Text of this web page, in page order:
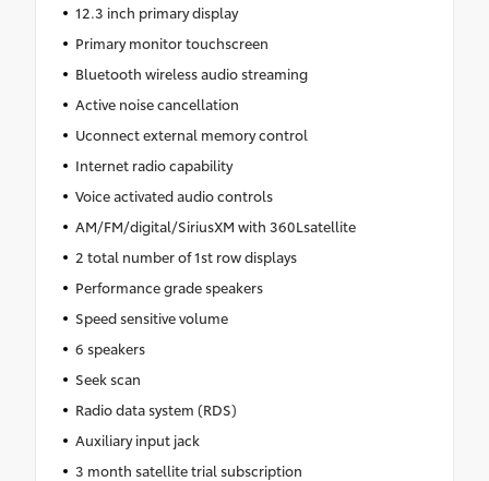
12.3 inch primary display
Primary monitor touchscreen
Bluetooth wireless audio streaming
Active noise cancellation
Uconnect external memory control
Internet radio capability
Voice activated audio controls
AM/FM/digital/SiriusXM with 360Lsatellite
2 total number of 1st row displays
Performance grade speakers
Speed sensitive volume
6 speakers
Seek scan
Radio data system (RDS)
Auxiliary input jack
3 month satellite trial subscription